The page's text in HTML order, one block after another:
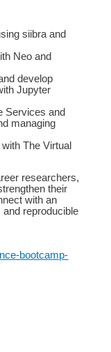
siibra and
Neo and
develop
Jupyter
Services and
managing
The Virtual
researchers,
their
with an
and reproducible
bootcamp-